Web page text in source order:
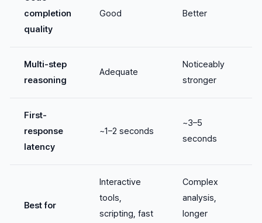
completion
quality
Good Better
Multi-step
reasoning
Adequate
Noticeably
stronger
First-
response
latency
~1–2 seconds
~3–5
seconds
Best for
Interactive
tools,
scripting, fast
Complex
analysis,
longer